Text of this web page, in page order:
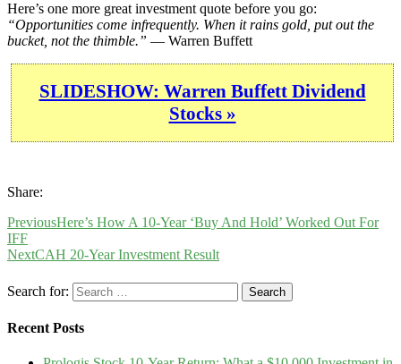
Here’s one more great investment quote before you go:
“Opportunities come infrequently. When it rains gold, put out the
bucket, not the thimble.” — Warren Buffett
SLIDESHOW: Warren Buffett Dividend
Stocks »
Share:
PreviousHere’s How A 10-Year ‘Buy And Hold’ Worked Out For
IFF
NextCAH 20-Year Investment Result
Search for:
Recent Posts